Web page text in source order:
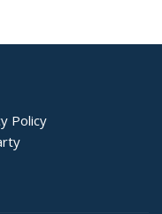
Policy